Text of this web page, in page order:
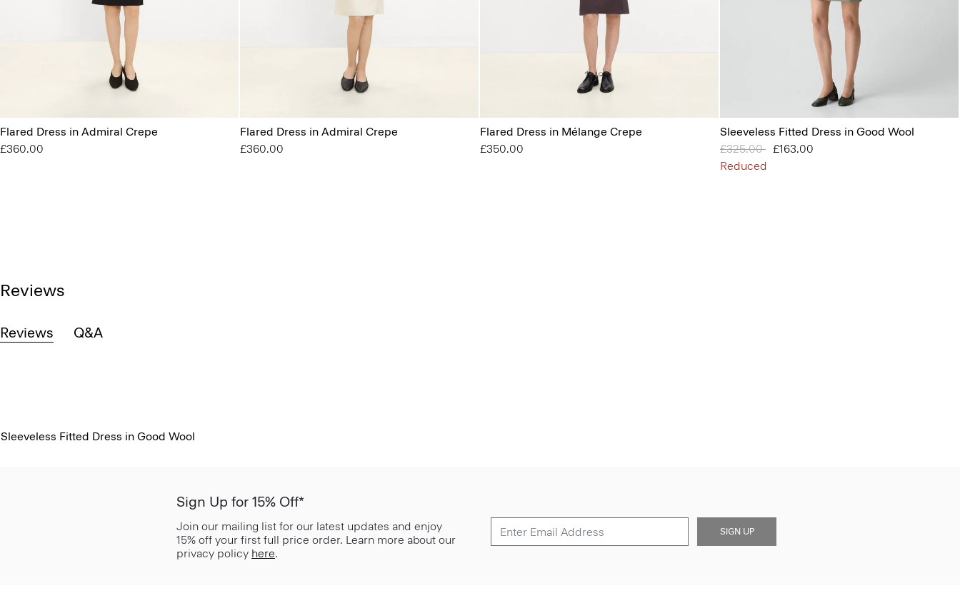
Flared Dress in Admiral Crepe
£360.00
Flared Dress in Admiral Crepe
£360.00
Flared Dress in Mélange Crepe
£350.00
Sleeveless Fitted Dress in Good Wool
Price reduced from
£325.00 to£163.00
Reduced
Reviews
Reviews Q&A
Sleeveless Fitted Dress in Good Wool
Sign Up for 15% Off*
Join our mailing list for our latest updates and enjoy
15% off your first full price order. Learn more about our
privacy policy here.
SIGN UP